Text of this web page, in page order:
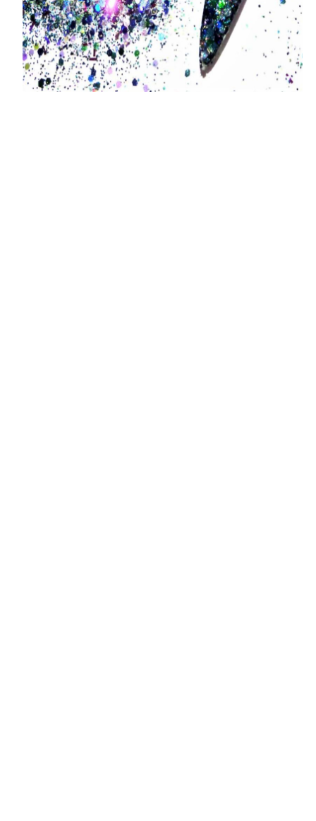
Lucky Dip Mystery
Beard Glitter Kit
Glitter Fix Gel
Ice Cream Glitter
Large Hexagon
Mylar Flakes &